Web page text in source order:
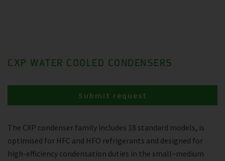
CXP WATER COOLED CONDENSERS
The CXP condenser family includes 18 standard models, is
optimised for HFC and HFO refrigerants and designed for
high-efficiency condensation duties in the small–medium
Submit request